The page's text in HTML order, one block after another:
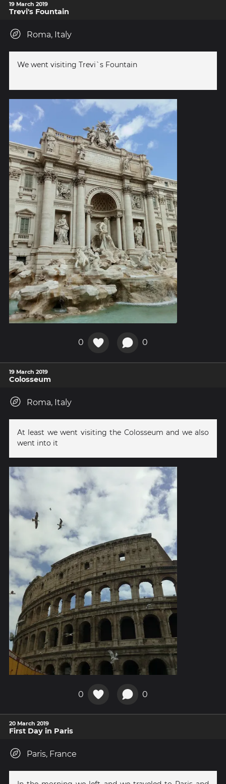
19 March 2019
Trevi's Fountain
Roma, Italy
We went visiting Trevi`s Fountain
0 0
19 March 2019
Colosseum
Roma, Italy
At least we went visiting the Colosseum and we also
went into it
0 0
20 March 2019
First Day in Paris
Paris, France